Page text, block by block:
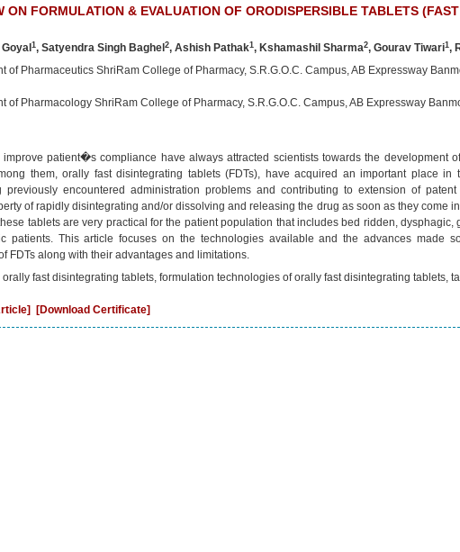
ON FORMULATION & EVALUATION OF ORODISPERSIBLE TABLETS
1 , Satyendra Singh Baghel 2, Ashish Pathak1 , Kshamashil Sharma2, Gourav Tiwari1 ,
of Pharmaceutics ShriRam College of Pharmacy, S.R.G.O.C. Campus, AB Expressway
of Pharmacology ShriRam College of Pharmacy, S.R.G.O.C. Campus, AB Expressway
improve patient�s compliance have always attracted scientists towards the development
them, orally fast disintegrating tablets (FDTs), have acquired an important place in
previously encountered administration problems and contributing to extension of patent
of rapidly disintegrating and/or dissolving and releasing the drug as soon as they come
tablets are very practical for the patient population that includes bed ridden, dysphagic,
patients. This article focuses on the technologies available and the advances made
FDTs along with their advantages and limitations.
orally fast disintegrating tablets, formulation technologies of orally fast disintegrating tablets,
[Download Certificate]